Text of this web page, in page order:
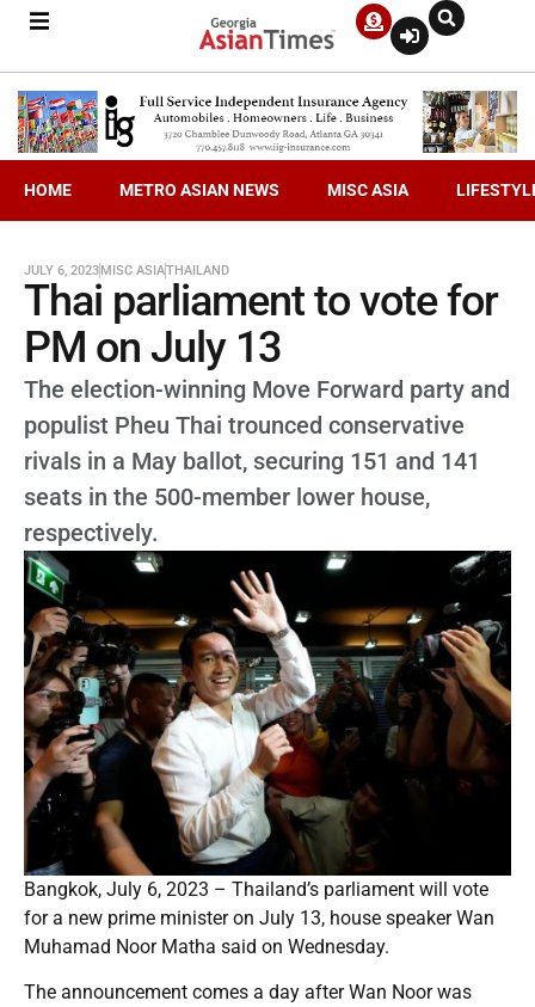
HOME METRO ASIAN NEWS MISC ASIA
JULY 6, 2023MISC ASIATHAILAND
Thai parliament to vote for
PM on July 13
The election-winning Move Forward party and
populist Pheu Thai trounced conservative
rivals in a May ballot, securing 151 and 141
seats in the 500-member lower house,
respectively.
Bangkok, July 6, 2023 – Thailand’s parliament will vote
for a new prime minister on July 13, house speaker Wan
Muhamad Noor Matha said on Wednesday.
The announcement comes a day after Wan Noor was